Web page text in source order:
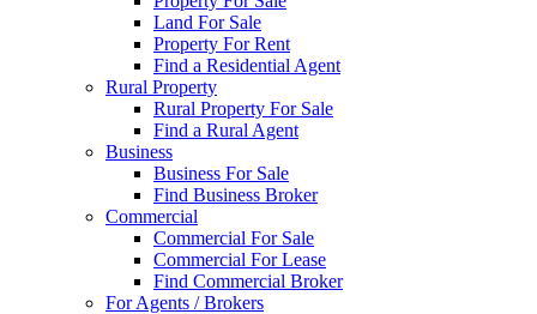
Land For Sale
Property For Rent
Find a Residential Agent
Rural Property
Rural Property For Sale
Find a Rural Agent
Business
Business For Sale
Find Business Broker
Commercial
Commercial For Sale
Commercial For Lease
Find Commercial Broker
For Agents / Brokers